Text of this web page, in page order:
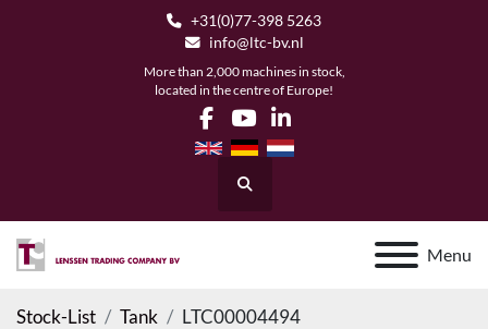
+31(0)77-398 5263
info@ltc-bv.nl
More than 2,000 machines in stock,
located in the centre of Europe!
facebook
youtubelinkedin
Search
Menu
Stock-List Tank LTC00004494